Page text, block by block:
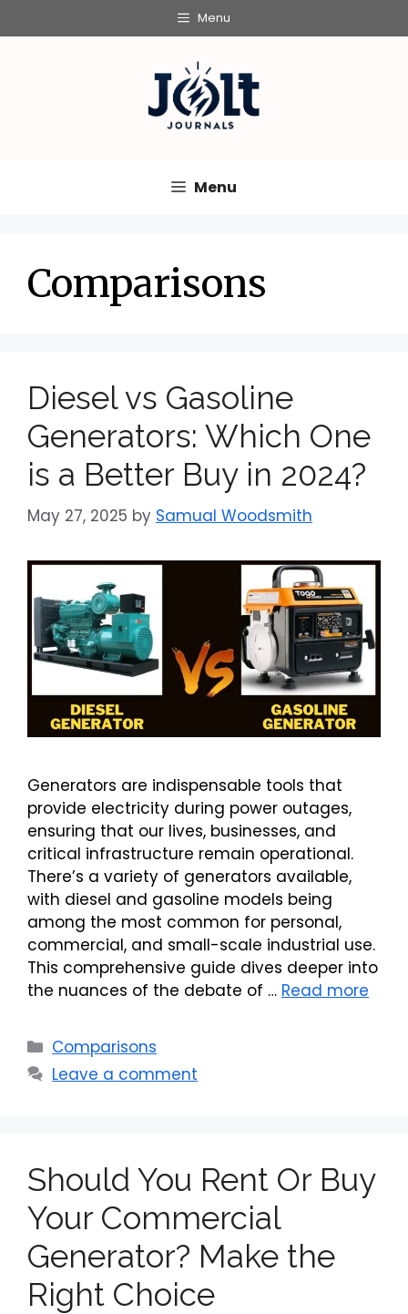
to
Menu
Menu
Comparisons
Diesel vs Gasoline
Generators: Which One
is a Better Buy in 2024?
May 27, 2025 by Samual Woodsmith
Generators are indispensable tools that
provide electricity during power outages,
ensuring that our lives, businesses, and
critical infrastructure remain operational.
There’s a variety of generators available,
with diesel and gasoline models being
among the most common for personal,
commercial, and small-scale industrial use.
This comprehensive guide dives deeper into
the nuances of the debate of … Read more
Categories
Comparisons
Leave a comment
Should You Rent Or Buy
Your Commercial
Generator? Make the
Right Choice